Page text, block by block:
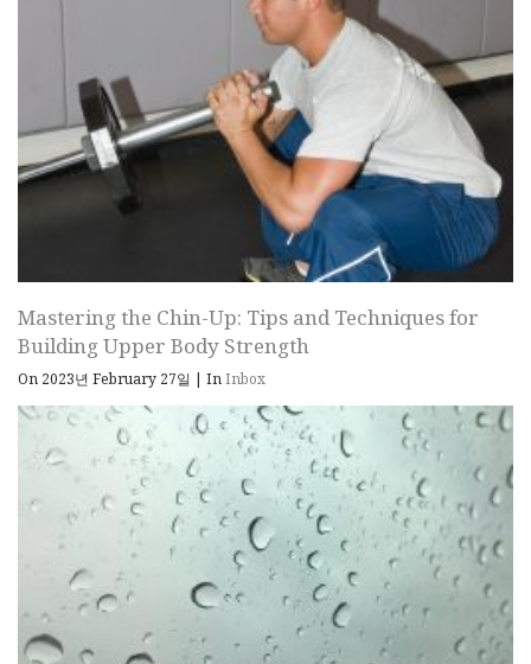
Mastering the Chin-Up: Tips and Techniques for
Building Upper Body Strength
On 2023년 February 27일 | InInbox